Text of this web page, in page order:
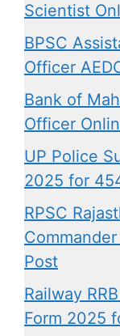
Scientist
BPSC
Officer
Bank of
Officer
UP Police
2025 for
RPSC
Post
Railway
Form 2025